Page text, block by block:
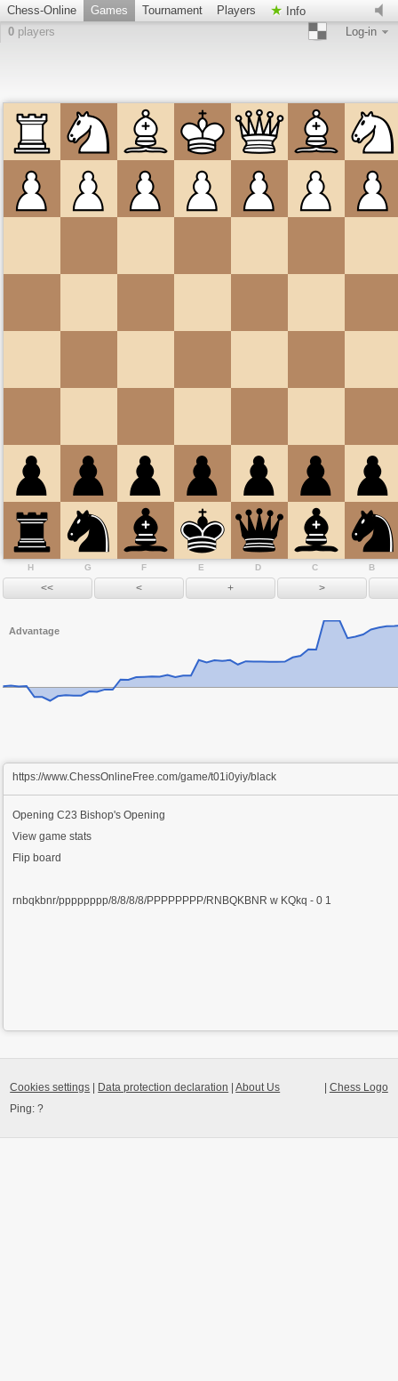
Chess-Online Games Tournament Players
Info
0 players Log-in
B
C
D
E
F
G
H
Advantage
https://www.ChessOnlineFree.com/game/t01i0yiy/black
OpeningC23 Bishop's Opening
View game stats
Flip board
rnbqkbnr/pppppppp/8/8/8/8/PPPPPPPP/RNBQKBNR w KQkq - 0 1
Chess Logo
Cookies settings Data protection declaration |About Us
Ping:?